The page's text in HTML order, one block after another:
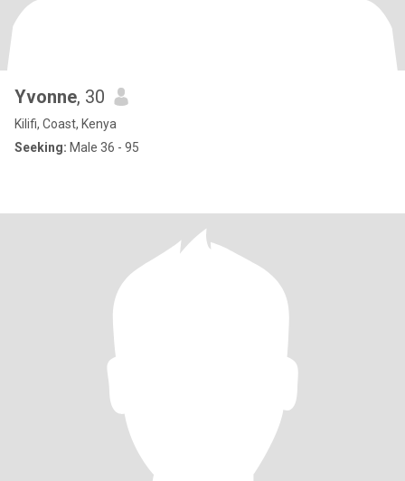
Yvonne, 30
Kilifi, Coast, Kenya
Seeking: Male 36 - 95